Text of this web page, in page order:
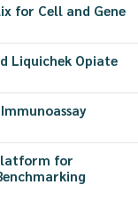
for Cell and Gene
Liquichek Opiate
for